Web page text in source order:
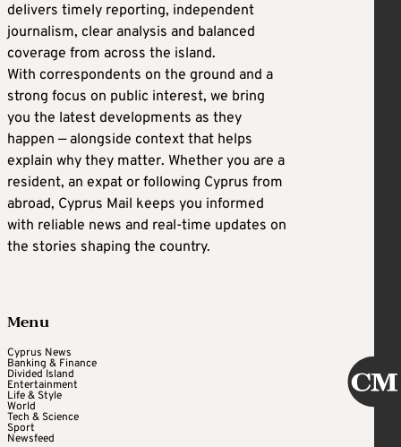
delivers timely reporting, independent
journalism, clear analysis and balanced
coverage from across the island.
With correspondents on the ground and a
strong focus on public interest, we bring
you the latest developments as they
happen — alongside context that helps
explain why they matter. Whether you are a
resident, an expat or following Cyprus from
abroad, Cyprus Mail keeps you informed
with reliable news and real-time updates on
the stories shaping the country.
Menu
Cyprus News
Banking & Finance
Divided Island
Entertainment
Life & Style
World
Tech & Science
Sport
Newsfeed